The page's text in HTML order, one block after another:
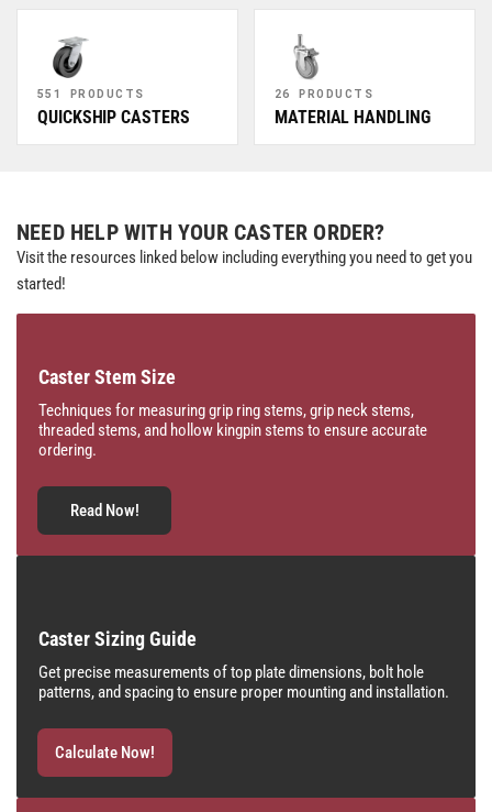
551 PRODUCTS
QUICKSHIP CASTERS
26 PRODUCTS
MATERIAL HANDLING
NEED HELP WITH YOUR CASTER ORDER?
Visit the resources linked below including everything you need to get you
started!
Caster Stem Size
Techniques for measuring grip ring stems, grip neck stems,
threaded stems, and hollow kingpin stems to ensure accurate
ordering.
Read Now!
Caster Sizing Guide
Get precise measurements of top plate dimensions, bolt hole
patterns, and spacing to ensure proper mounting and installation.
Calculate Now!